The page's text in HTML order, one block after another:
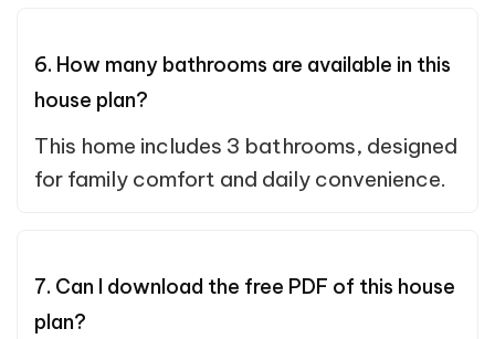
6. How many bathrooms are available in this
house plan?
This home includes 3 bathrooms, designed
for family comfort and daily convenience.
7. Can I download the free PDF of this house
plan?